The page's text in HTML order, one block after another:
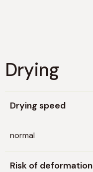
Drying
Drying speed
normal
Risk of deformation